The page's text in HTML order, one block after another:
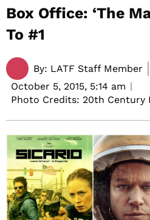
Box Office: ‘The
To #1
By: LATF Staff Member
October 5, 2015, 5:14 am
Photo Credits: 20th Century